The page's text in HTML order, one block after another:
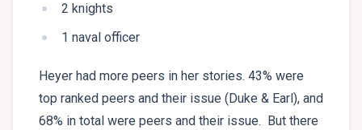
2 knights
1 naval officer
Heyer had more peers in her stories. 43% were
top ranked peers and their issue (Duke & Earl), and
68% in total were peers and their issue. But there